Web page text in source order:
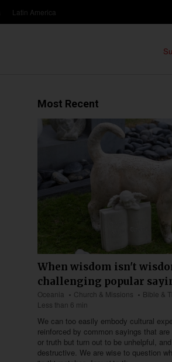
Latin America
Most Recent
When wisdom isn't
challenging popular
Oceania Church & Missions
Bible &
Less than 6 min
We can too easily embody cultural
reinforced by common sayings that
or truth but turn out to be unhelpful,
destructive. We are wise to question